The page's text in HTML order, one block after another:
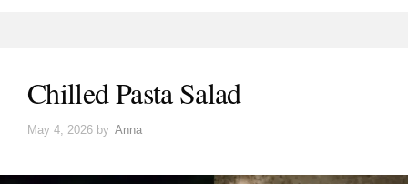
Chilled Pasta Salad
May 4, 2026 by Anna